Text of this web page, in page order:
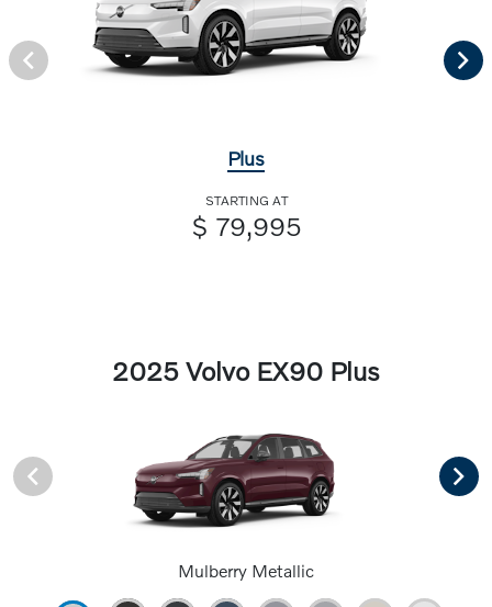
Plus
STARTING AT
$ 79,995
2025 Volvo EX90 Plus
Mulberry Metallic